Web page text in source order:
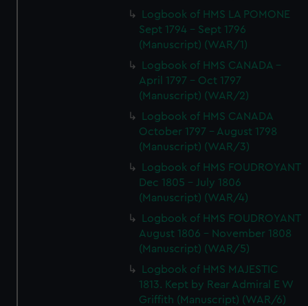
Logbook of HMS LA POMONE
Sept 1794 - Sept 1796
(Manuscript) (WAR/1)
Logbook of HMS CANADA -
April 1797 - Oct 1797
(Manuscript) (WAR/2)
Logbook of HMS CANADA
October 1797 - August 1798
(Manuscript) (WAR/3)
Logbook of HMS FOUDROYANT
Dec 1805 - July 1806
(Manuscript) (WAR/4)
Logbook of HMS FOUDROYANT
August 1806 - November 1808
(Manuscript) (WAR/5)
Logbook of HMS MAJESTIC
1813. Kept by Rear Admiral E W
Griffith (Manuscript) (WAR/6)